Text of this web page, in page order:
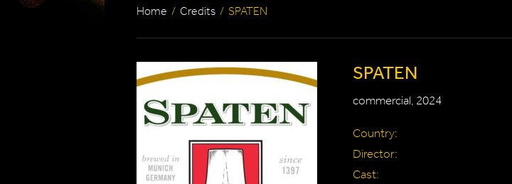
Home / Credits / SPATEN
SPATEN
commercial, 2024
Country:
Director:
Cast: